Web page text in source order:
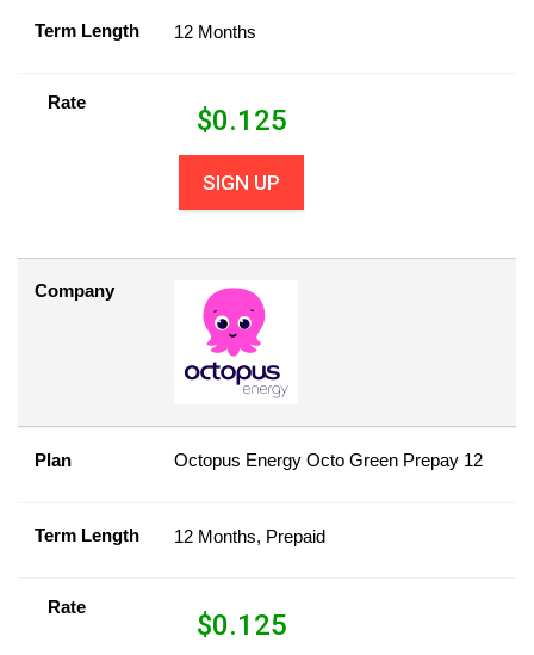
Term Length 12 Months
Rate
$0.125
SIGN UP
Company
Plan Octopus Energy Octo Green Prepay 12
Term Length 12 Months, Prepaid
Rate
$0.125